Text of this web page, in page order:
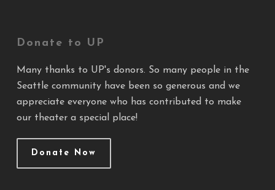
Donate to UP
Many thanks to UP's donors. So many people in the
Seattle community have been so generous and we
appreciate everyone who has contributed to make
our theater a special place!
Donate Now